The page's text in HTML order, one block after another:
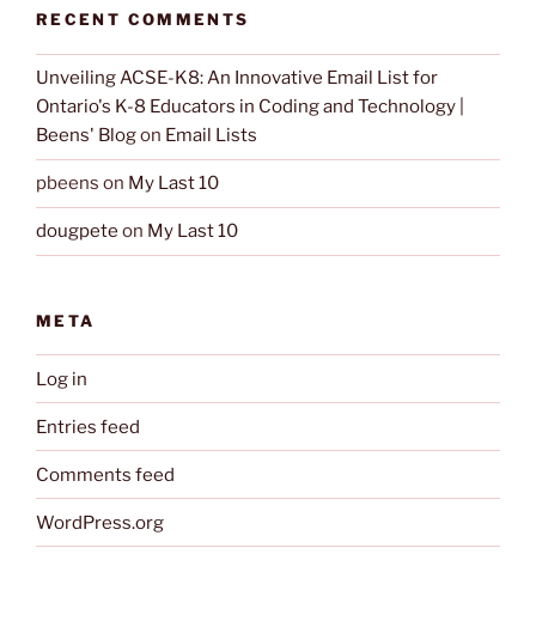
RECENT COMMENTS
Unveiling ACSE-K8: An Innovative Email List for
Ontario's K-8 Educators in Coding and Technology |
Beens' Blogon Email Lists
pbeens on My Last 10
dougpete on My Last 10
META
Log in
Entries feed
Comments feed
WordPress.org